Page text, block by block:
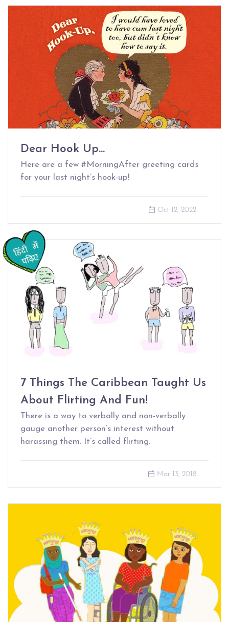
Dear Hook Up...
Here are a few #MorningAfter greeting cards
for your last night’s hook-up!
Oct 12, 2022
7 Things The Caribbean Taught Us
About Flirting And Fun!
There is a way to verbally and non-verbally
gauge another person’s interest without
harassing them. It’s called flirting.
Mar 13, 2018